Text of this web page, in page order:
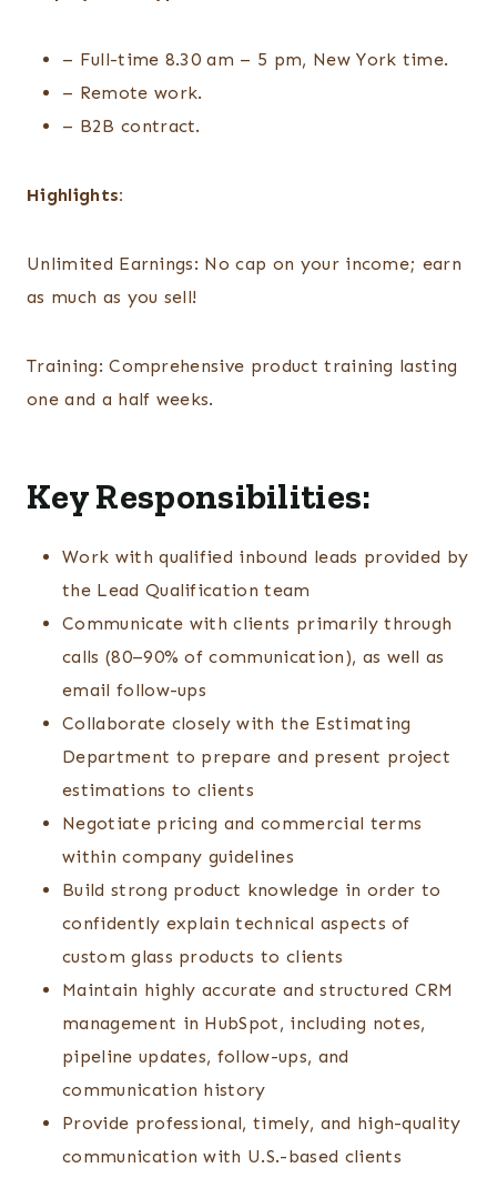
– Full-time 8.30 am – 5 pm, New York time.
– Remote work.
– B2B contract.
Highlights:
Unlimited Earnings: No cap on your income; earn
as much as you sell!
Training: Comprehensive product training lasting
one and a half weeks.
Key Responsibilities:
Work with qualified inbound leads provided by
the Lead Qualification team
Communicate with clients primarily through
calls (80–90% of communication), as well as
email follow-ups
Collaborate closely with the Estimating
Department to prepare and present project
estimations to clients
Negotiate pricing and commercial terms
within company guidelines
Build strong product knowledge in order to
confidently explain technical aspects of
custom glass products to clients
Maintain highly accurate and structured CRM
management in HubSpot, including notes,
pipeline updates, follow-ups, and
communication history
Provide professional, timely, and high-quality
communication with U.S.-based clients